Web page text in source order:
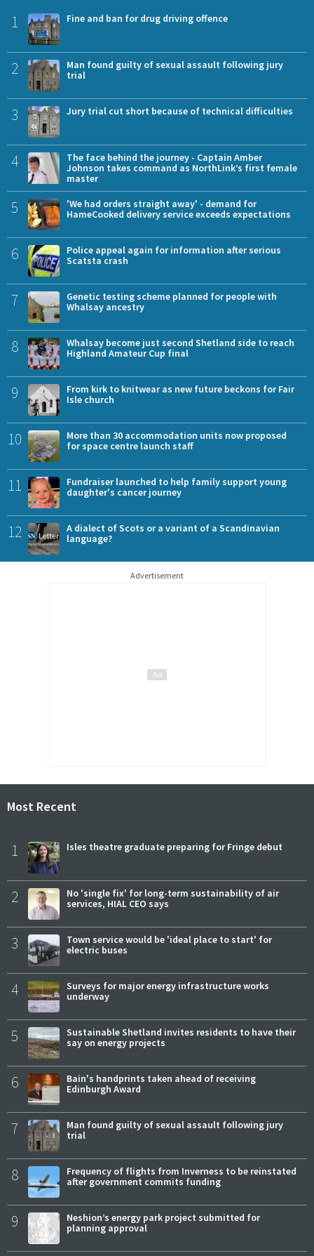
1 Fine and ban for drug driving offence
2
Man found guilty of sexual assault following jury
trial
3 Jury trial cut short because of technical difficulties
4
The face behind the journey - Captain Amber
Johnson takes command as NorthLink’s first female
master
5
'We had orders straight away' - demand for
HameCooked delivery service exceeds expectations
6
Police appeal again for information after serious
Scatsta crash
7
Genetic testing scheme planned for people with
Whalsay ancestry
8
Whalsay become just second Shetland side to reach
Highland Amateur Cup final
9
From kirk to knitwear as new future beckons for Fair
Isle church
10
More than 30 accommodation units now proposed
for space centre launch staff
11
Fundraiser launched to help family support young
daughter's cancer journey
12
A dialect of Scots or a variant of a Scandinavian
language?
Advertisement
Most Recent
1 Isles theatre graduate preparing for Fringe debut
2
No 'single fix' for long-term sustainability of air
services, HIAL CEO says
3
Town service would be 'ideal place to start' for
electric buses
4
Surveys for major energy infrastructure works
underway
5
Sustainable Shetland invites residents to have their
say on energy projects
6
Bain's handprints taken ahead of receiving
Edinburgh Award
7
Man found guilty of sexual assault following jury
trial
8
Frequency of flights from Inverness to be reinstated
after government commits funding
9
Neshion’s energy park project submitted for
planning approval